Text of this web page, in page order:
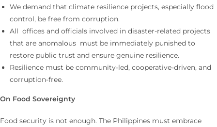
We demand that climate resilience projects, especially flood
control, be free from corruption.
All offices and officials involved in disaster-related projects
that are anomalous must be immediately punished to
restore public trust and ensure genuine resilience.
Resilience must be community-led, cooperative-driven, and
corruption-free.
On Food Sovereignty
Food security is not enough. The Philippines must embrace